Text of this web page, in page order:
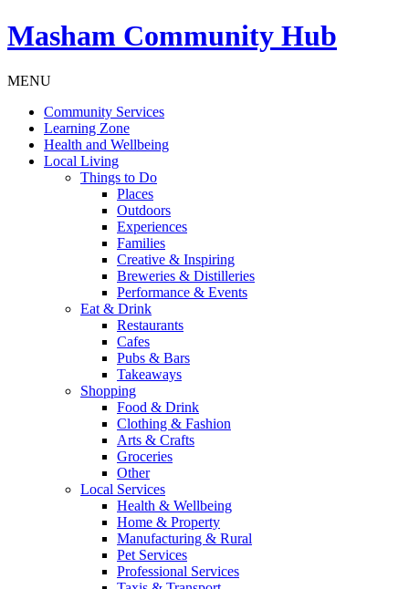
Masham Community Hub
MENU
Community Services
Learning Zone
Health and Wellbeing
Local Living
Things to Do
Places
Outdoors
Experiences
Families
Creative & Inspiring
Breweries & Distilleries
Performance & Events
Eat & Drink
Restaurants
Cafes
Pubs & Bars
Takeaways
Shopping
Food & Drink
Clothing & Fashion
Arts & Crafts
Groceries
Other
Local Services
Health & Wellbeing
Home & Property
Manufacturing & Rural
Pet Services
Professional Services